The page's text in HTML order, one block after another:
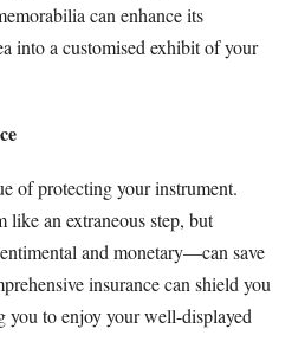
can enhance its
into a customised exhibit of your
of protecting your instrument.
like an extraneous step, but
and monetary—can save
insurance can shield you
you to enjoy your well-displayed